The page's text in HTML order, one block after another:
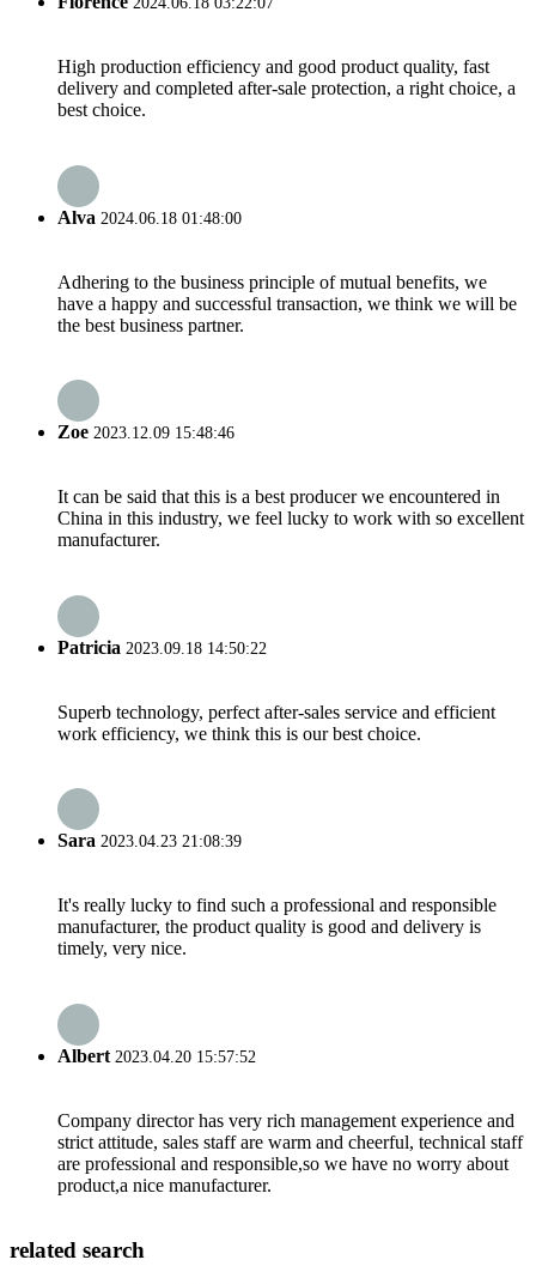
High production efficiency and good product quality, fast
delivery and completed after-sale protection, a right choice, a
best choice.
Alva 2024.06.18 01:48:00
Adhering to the business principle of mutual benefits, we
have a happy and successful transaction, we think we will be
the best business partner.
Zoe 2023.12.09 15:48:46
It can be said that this is a best producer we encountered in
China in this industry, we feel lucky to work with so excellent
manufacturer.
Patricia 2023.09.18 14:50:22
Superb technology, perfect after-sales service and efficient
work efficiency, we think this is our best choice.
Sara 2023.04.23 21:08:39
It's really lucky to find such a professional and responsible
manufacturer, the product quality is good and delivery is
timely, very nice.
Albert 2023.04.20 15:57:52
Company director has very rich management experience and
strict attitude, sales staff are warm and cheerful, technical staff
are professional and responsible,so we have no worry about
product,a nice manufacturer.
related search